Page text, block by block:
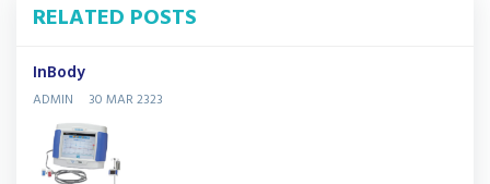
RELATED POSTS
InBody
ADMIN 30 MAR 2323